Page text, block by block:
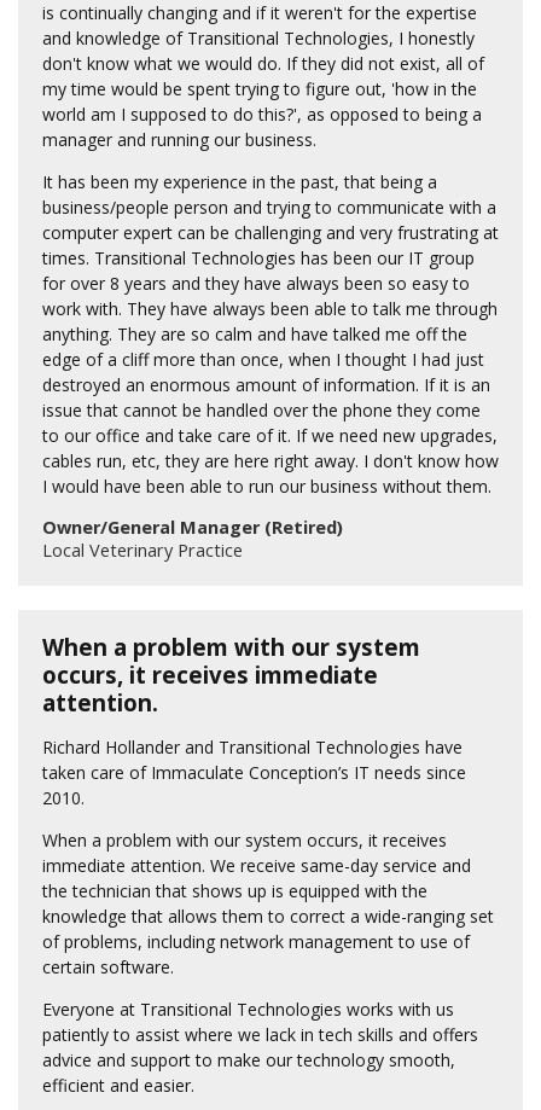
is continually changing and if it weren't for the expertise
and knowledge of Transitional Technologies, I honestly
don't know what we would do. If they did not exist, all of
my time would be spent trying to figure out, 'how in the
world am I supposed to do this?', as opposed to being a
manager and running our business.
It has been my experience in the past, that being a
business/people person and trying to communicate with a
computer expert can be challenging and very frustrating at
times. Transitional Technologies has been our IT group
for over 8 years and they have always been so easy to
work with. They have always been able to talk me through
anything. They are so calm and have talked me off the
edge of a cliff more than once, when I thought I had just
destroyed an enormous amount of information. If it is an
issue that cannot be handled over the phone they come
to our office and take care of it. If we need new upgrades,
cables run, etc, they are here right away. I don't know how
I would have been able to run our business without them.
Owner/General Manager (Retired)
Local Veterinary Practice
When a problem with our system
occurs, it receives immediate
attention.
Richard Hollander and Transitional Technologies have
taken care of Immaculate Conception’s IT needs since
2010.
When a problem with our system occurs, it receives
immediate attention. We receive same-day service and
the technician that shows up is equipped with the
knowledge that allows them to correct a wide-ranging set
of problems, including network management to use of
certain software.
Everyone at Transitional Technologies works with us
patiently to assist where we lack in tech skills and offers
advice and support to make our technology smooth,
efficient and easier.